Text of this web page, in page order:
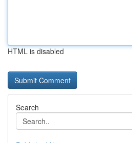
HTML is disabled
Search